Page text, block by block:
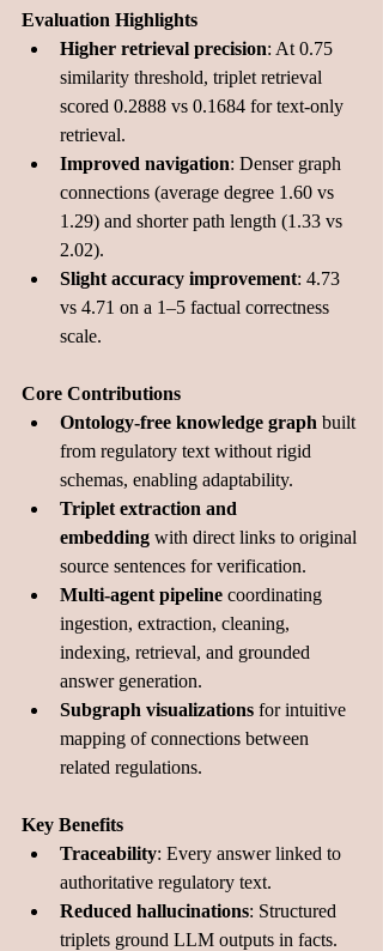
Evaluation Highlights
Higher retrieval precision: At 0.75
similarity threshold, triplet retrieval
scored 0.2888 vs 0.1684 for text-only
retrieval.
Improved navigation: Denser graph
connections (average degree 1.60 vs
1.29) and shorter path length (1.33 vs
2.02).
Slight accuracy improvement: 4.73
vs 4.71 on a 1–5 factual correctness
scale.
Core Contributions
Ontology-free knowledge graph built
from regulatory text without rigid
schemas, enabling adaptability.
Triplet extraction and
embedding with direct links to original
source sentences for verification.
Multi-agent pipeline coordinating
ingestion, extraction, cleaning,
indexing, retrieval, and grounded
answer generation.
Subgraph visualizations for intuitive
mapping of connections between
related regulations.
Key Benefits
Traceability: Every answer linked to
authoritative regulatory text.
Reduced hallucinations: Structured
triplets ground LLM outputs in facts.